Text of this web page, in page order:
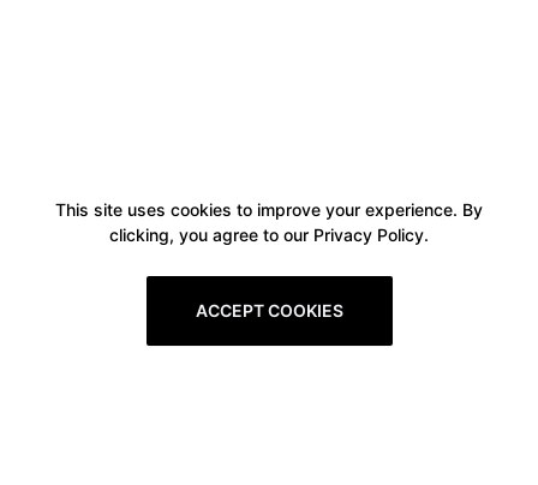
This site uses cookies to improve your experience. By
clicking, you agree to our Privacy Policy.
ACCEPT COOKIES